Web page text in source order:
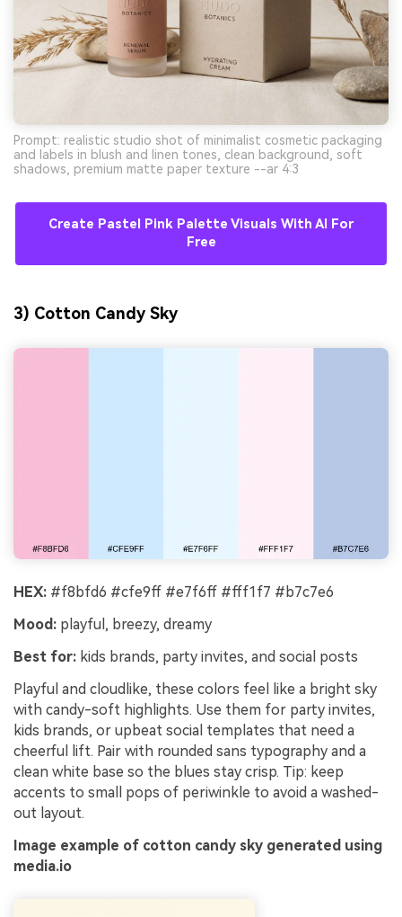
Prompt: realistic studio shot of minimalist cosmetic packaging
and labels in blush and linen tones, clean background, soft
shadows, premium matte paper texture --ar 4:3
Create Pastel Pink Palette Visuals With AI For
Free
3) Cotton Candy Sky
HEX: #f8bfd6 #cfe9ff #e7f6ff #fff1f7 #b7c7e6
Mood: playful, breezy, dreamy
Best for: kids brands, party invites, and social posts
Playful and cloudlike, these colors feel like a bright sky
with candy-soft highlights. Use them for party invites,
kids brands, or upbeat social templates that need a
cheerful lift. Pair with rounded sans typography and a
clean white base so the blues stay crisp. Tip: keep
accents to small pops of periwinkle to avoid a washed-
out layout.
Image example of cotton candy sky generated using
media.io